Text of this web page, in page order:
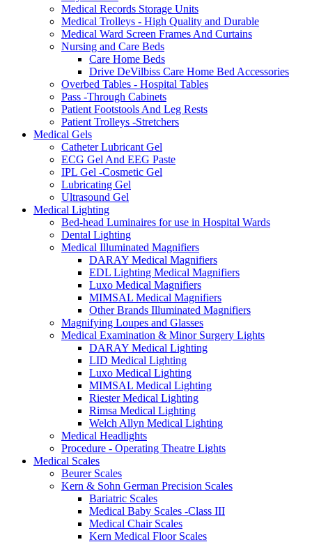
Medical Records Storage Units
Medical Trolleys - High Quality and Durable
Medical Ward Screen Frames And Curtains
Nursing and Care Beds
Care Home Beds
Drive DeVilbiss Care Home Bed Accessories
Overbed Tables - Hospital Tables
Pass -Through Cabinets
Patient Footstools And Leg Rests
Patient Trolleys -Stretchers
Medical Gels
Catheter Lubricant Gel
ECG Gel And EEG Paste
IPL Gel -Cosmetic Gel
Lubricating Gel
Ultrasound Gel
Medical Lighting
Bed-head Luminaires for use in Hospital Wards
Dental Lighting
Medical Illuminated Magnifiers
DARAY Medical Magnifiers
EDL Lighting Medical Magnifiers
Luxo Medical Magnifiers
MIMSAL Medical Magnifiers
Other Brands Illuminated Magnifiers
Magnifying Loupes and Glasses
Medical Examination & Minor Surgery Lights
DARAY Medical Lighting
LID Medical Lighting
Luxo Medical Lighting
MIMSAL Medical Lighting
Riester Medical Lighting
Rimsa Medical Lighting
Welch Allyn Medical Lighting
Medical Headlights
Procedure - Operating Theatre Lights
Medical Scales
Beurer Scales
Kern & Sohn German Precision Scales
Bariatric Scales
Medical Baby Scales -Class III
Medical Chair Scales
Kern Medical Floor Scales